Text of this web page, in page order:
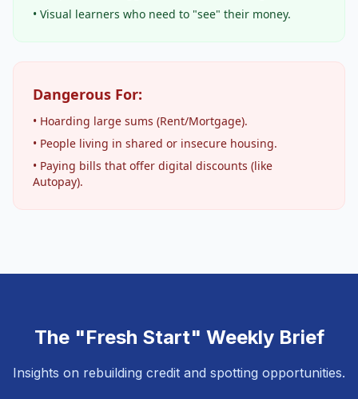
• Visual learners who need to "see" their money.
Dangerous For:
• Hoarding large sums (Rent/Mortgage).
• People living in shared or insecure housing.
• Paying bills that offer digital discounts (like
Autopay).
The "Fresh Start" Weekly Brief
Insights on rebuilding credit and spotting opportunities.